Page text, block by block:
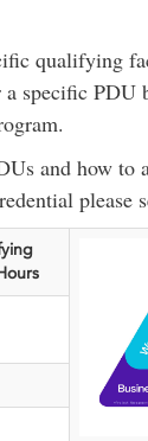
qualifying
specific PDU
and how to
please